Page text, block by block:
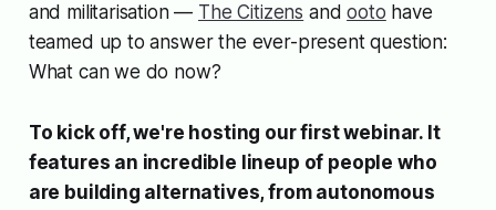
and militarisation — The Citizens andooto have
teamed up to answer the ever-present question:
What can we do now?
To kick off, we're hosting our first webinar. It
features an incredible lineup of people who
are building alternatives, from autonomous